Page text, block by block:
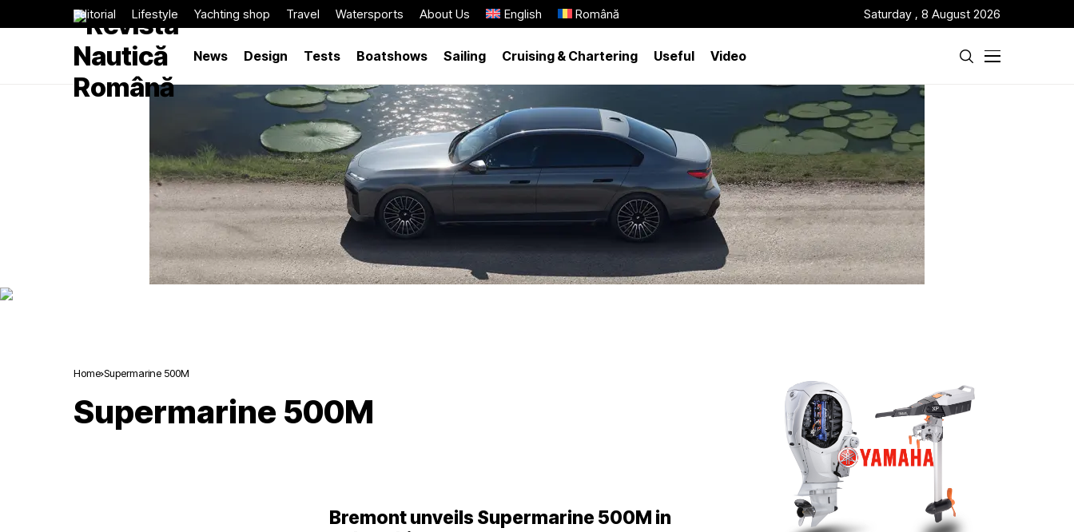
Editorial Lifestyle Yachting shop Travel Watersports About Us English Română Saturday , 8 August 2026
News Design Tests Boatshows Sailing Cruising & Chartering Useful Video
Home Supermarine 500M
Supermarine 500M
Bremont unveils Supermarine 500M in